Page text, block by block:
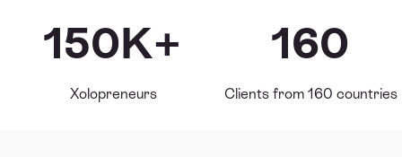
150K+
Xolopreneurs
160
Clients from 160 countries